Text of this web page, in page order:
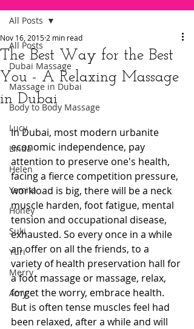
All Posts
Dubai Massage
Massage in Dubai
Body to Body Massage
Lucy
Linda
Helen
Yamita
Honey
Suki
Yuri
Merry
Amy
All Posts
The Best Way for the Best
You - A Relaxing Massage
in Dubai
Nov 16, 2015 2 min read
In Dubai, most modern urbanite
economic independence, pay
attention to preserve one's health,
facing a fierce competition pressure,
workload is big, there will be a neck
muscle harden, foot fatigue, mental
tension and occupational disease,
exhausted. So every once in a while
an offer on all the friends, to a
variety of health preservation hall for
a foot massage or massage, relax,
forget the worry, embrace health.
But is often tense muscles feel had
been relaxed, after a while and will